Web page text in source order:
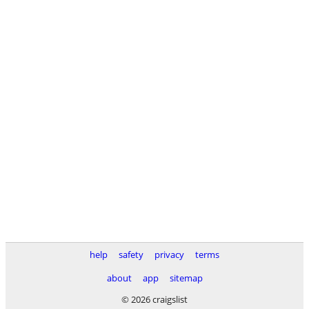
help safety privacy
terms
about
app
sitemap
© 2026 craigslist